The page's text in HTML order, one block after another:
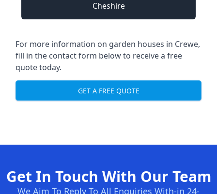
Cheshire
For more information on garden houses in Crewe,
fill in the contact form below to receive a free
quote today.
GET A FREE QUOTE
Get In Touch With Our Team
We Aim To Reply To All Enquiries With-in 24-